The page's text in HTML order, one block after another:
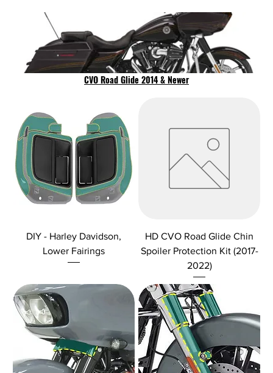
CVO Road Glide 2014 & Newer
DIY - Harley Davidson,
Lower Fairings
HD CVO Road Glide Chin
Spoiler Protection Kit (2017-
2022)